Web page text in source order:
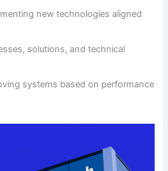
new technologies aligned
solutions, and technical
systems based on performance